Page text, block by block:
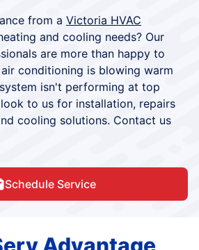
from a Victoria HVAC
and cooling needs? Our
are more than happy to
conditioning is blowing warm
isn't performing at top
to us for installation, repairs
cooling solutions. Contact us
Schedule Service